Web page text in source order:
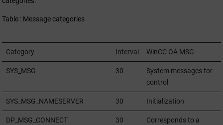
Table : Message categories
Category Interval WinCC OAMSG
SYS_MSG 30
System messages for
control
SYS_MSG_NAMESERVER 30 Initialization
DP_MSG_CONNECT 30
Corresponds to a